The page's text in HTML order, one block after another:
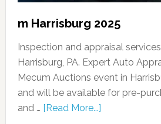
m Harrisburg 2025
Inspection and appraisal
Harrisburg, PA. Expert Auto
Mecum Auctions event in
and will be available for pre-
and … [Read More...]